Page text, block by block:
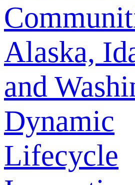
Alaska,
and
Dynamic
Lifecycle